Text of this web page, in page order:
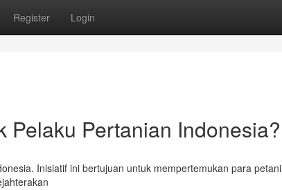
Register Login
Pelaku Pertanian Indonesia?
Inisiatif ini bertujuan untuk mempertemukan para petani